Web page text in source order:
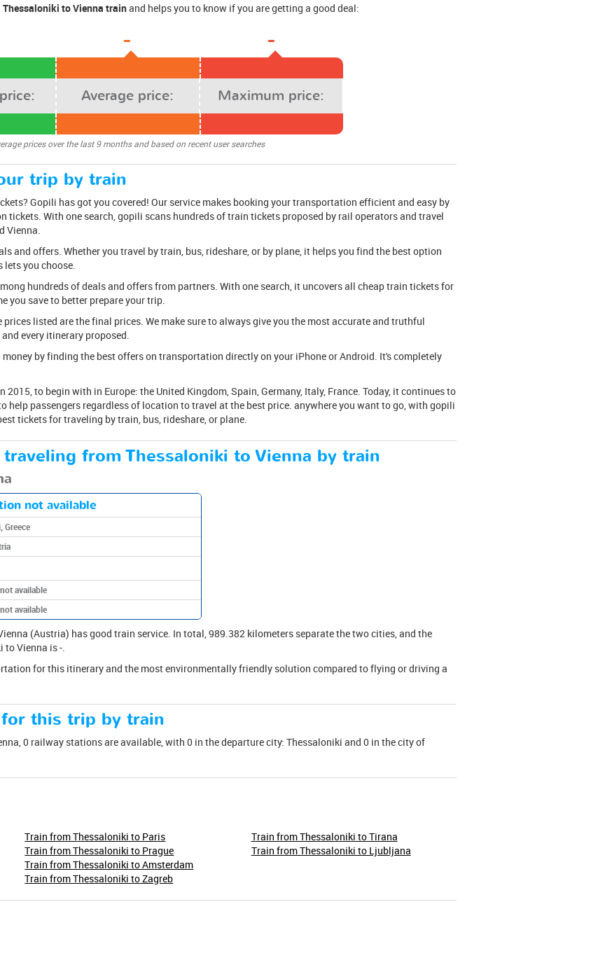
Thessaloniki to Vienna trainand helps you to know if you are getting a good deal:
- -
Average price: Maximum price:
prices over the last 9 months and based on recent user searches
trip by train
Gopili has got you covered! Our service makes booking your transportation efficient and easy by
tickets. With one search, gopili scans hundreds of train tickets proposed by rail operators and travel
Vienna.
and offers. Whether you travel by train, bus, rideshare, or by plane, it helps you find the best option
you choose.
hundreds of deals and offers from partners. With one search, it uncovers all cheap train tickets for
you save to better prepare your trip.
listed are the final prices. We make sure to always give you the most accurate and truthful
every itinerary proposed.
money by finding the best offers on transportation directly on your iPhone or Android. It's completely
2015, to begin with in Europe: the United Kingdom, Spain, Germany, Italy, France. Today, it continues to
help passengers regardless of location to travel at the best price. anywhere you want to go, with gopili
tickets for traveling by train, bus, rideshare, or plane.
from Thessaloniki to Vienna by train
not available
Greece
available
available
(Austria) has good train service. In total, 989.382 kilometers separate the two cities, and the
Vienna is -.
for this itinerary and the most environmentally friendly solution compared to flying or driving a
this trip by train
0 railway stations are available, with 0 in the departure city: Thessaloniki and 0 in the city of
Train from Thessaloniki to Paris
Train from Thessaloniki to Prague
Train from Thessaloniki to Amsterdam
Train from Thessaloniki to Zagreb
Train from Thessaloniki to Tirana
Train from Thessaloniki to Ljubljana